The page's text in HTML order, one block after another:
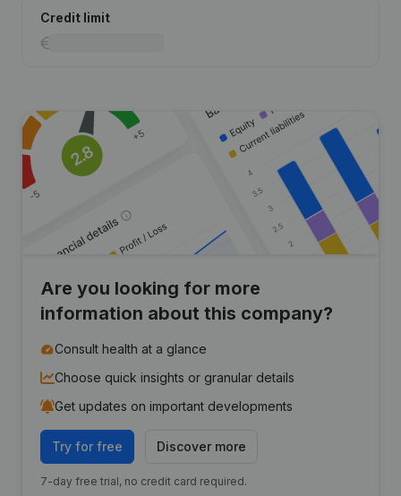
Credit limit
Are you looking for more
information about this company?
Consult health at a glance
Choose quick insights or granular details
Get updates on important developments
Try for free Discover more
7-day free trial, no credit card required.